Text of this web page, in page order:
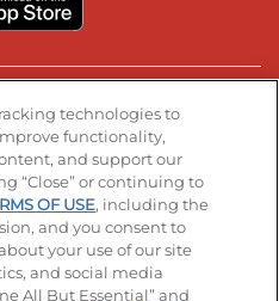
page
YouTube page
Visit our LinkedIn page
Policy Terms of Use
technologies to
functionality,
and support our
“Close” or continuing to
OF USE, including the
and you consent to
your use of our site
and social media
All But Essential” and